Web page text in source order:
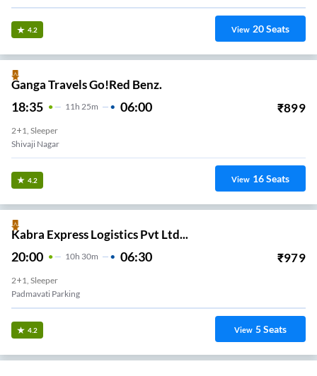
4.2 View 20Seats
Ganga Travels Go!Red Benz.
18:35 11 H 25m 06:00 ₹899
2+1, Sleeper
Shivaji Nagar
4.2 View 16Seats
Kabra Express Logistics Pvt Ltd...
20:00 10H 30m 06:30 ₹979
2+1, Sleeper
Padmavati Parking
4.2 View 5Seats